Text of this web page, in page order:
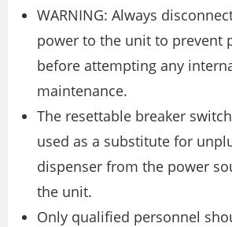
WARNING: Always
power to the unit to prevent
before attempting any
maintenance.
The resettable breaker
used as a substitute for
dispenser from the power
the unit.
Only qualified personnel